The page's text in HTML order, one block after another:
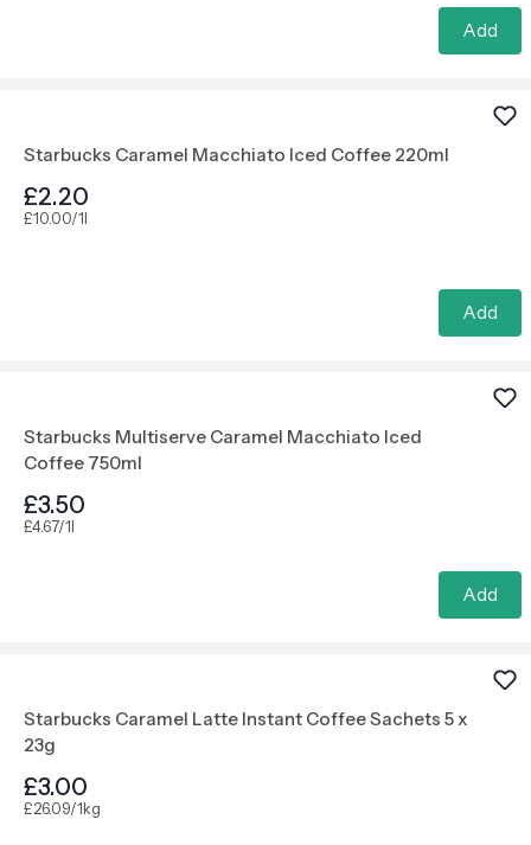
Add
Starbucks Caramel Macchiato Iced Coffee 220ml
£2.20
£10.00/1l
Add
Starbucks Multiserve Caramel Macchiato Iced
Coffee 750ml
£3.50
£4.67/1l
Add
Starbucks Caramel Latte Instant Coffee Sachets 5 x
23g
£3.00
£26.09/1kg